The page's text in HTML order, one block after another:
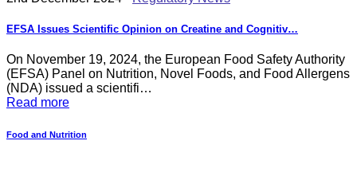
EFSA Issues Scientific Opinion on Creatine and Cognitiv…
On November 19, 2024, the European Food Safety Authority
(EFSA) Panel on Nutrition, Novel Foods, and Food Allergens
(NDA) issued a scientifi…
Read more
Food and Nutrition